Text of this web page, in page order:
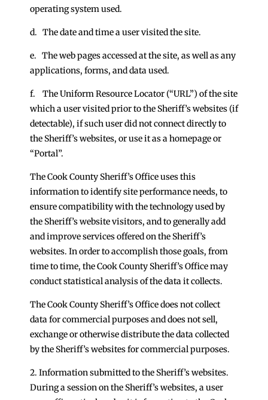
operating system used.
d. The date and time a user visited the site.
e. The web pages accessed at the site, as well as any
applications, forms, and data used.
f. The Uniform Resource Locator (“URL”) of the site
which a user visited prior to the Sheriff’s websites (if
detectable), if such user did not connect directly to
the Sheriff’s websites, or use it as a homepage or
“Portal”.
The Cook County Sheriff’s Office uses this
information to identify site performance needs, to
ensure compatibility with the technology used by
the Sheriff’s website visitors, and to generally add
and improve services offered on the Sheriff’s
websites. In order to accomplish those goals, from
time to time, the Cook County Sheriff’s Office may
conduct statistical analysis of the data it collects.
The Cook County Sheriff’s Office does not collect
data for commercial purposes and does not sell,
exchange or otherwise distribute the data collected
by the Sheriff’s websites for commercial purposes.
2. Information submitted to the Sheriff’s websites.
During a session on the Sheriff’s websites, a user